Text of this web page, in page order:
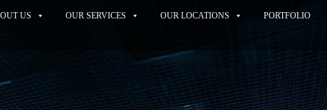
US OUR SERVICES OUR LOCATIONS PORTFOLIO